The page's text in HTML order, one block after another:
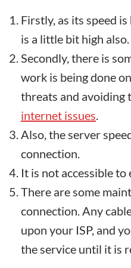
Firstly, as its speed
is a little bit high also.
Secondly, there is
work is being done
threats and avoiding
internet issues.
Also, the server
connection.
It is not accessible to
There are some
connection. Any
upon your ISP, and
the service until it is